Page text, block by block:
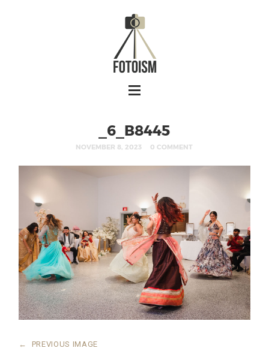
_6_B8445
NOVEMBER 8, 2023 0 COMMENT
← PREVIOUS IMAGE